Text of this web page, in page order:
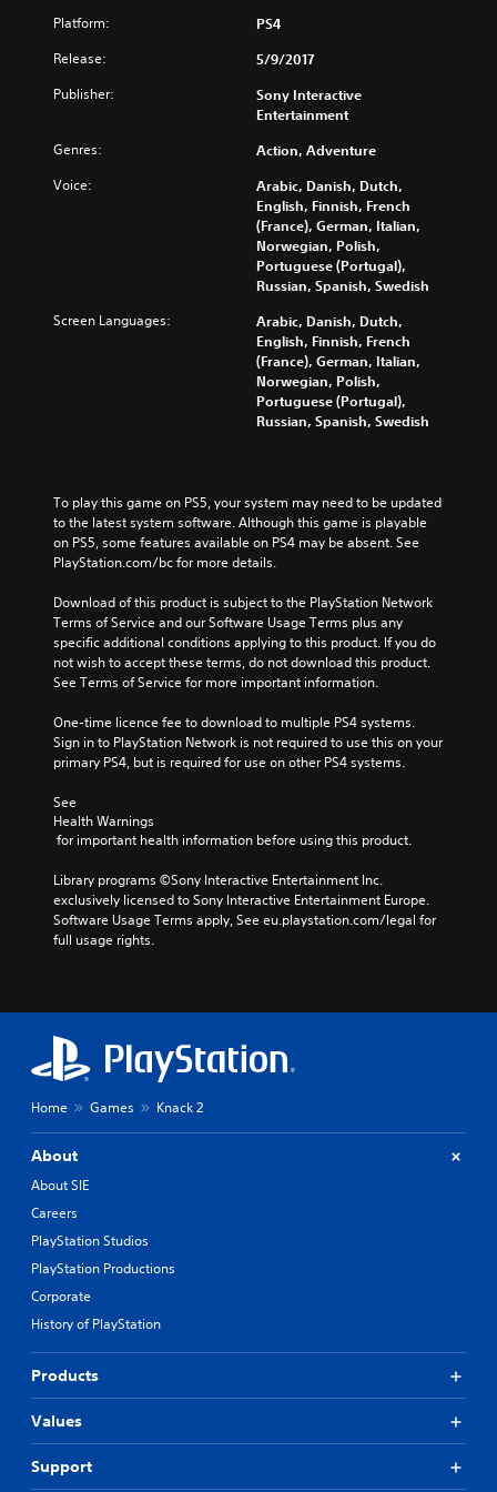
Platform: PS4
Release: 5/9/2017
Publisher:
Sony Interactive
Entertainment
Genres: Action, Adventure
Voice:
Arabic, Danish, Dutch,
English, Finnish, French
(France), German, Italian,
Norwegian, Polish,
Portuguese (Portugal),
Russian, Spanish, Swedish
Screen Languages:
Arabic, Danish, Dutch,
English, Finnish, French
(France), German, Italian,
Norwegian, Polish,
Portuguese (Portugal),
Russian, Spanish, Swedish
To play this game on PS5, your system may need to be updated
to the latest system software. Although this game is playable
on PS5, some features available on PS4 may be absent. See
PlayStation.com/bc for more details.
Download of this product is subject to the PlayStation Network
Terms of Service and our Software Usage Terms plus any
specific additional conditions applying to this product. If you do
not wish to accept these terms, do not download this product.
See Terms of Service for more important information.
One-time licence fee to download to multiple PS4 systems.
Sign in to PlayStation Network is not required to use this on your
primary PS4, but is required for use on other PS4 systems.
See
Health Warnings
for important health information before using this product.
Library programs ©Sony Interactive Entertainment Inc.
exclusively licensed to Sony Interactive Entertainment Europe.
Software Usage Terms apply, See eu.playstation.com/legal for
full usage rights.
Home Games Knack 2
About
About SIE
Careers
PlayStation Studios
PlayStation Productions
Corporate
History of PlayStation
Products
Values
Support